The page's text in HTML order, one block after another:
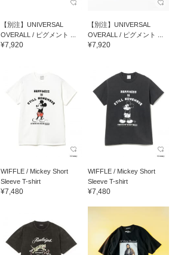
【別注】UNIVERSAL
OVERALL / ピグメント ...
¥7,920
【別注】UNIVERSAL
OVERALL / ピグメント ...
¥7,920
WIFFLE / Mickey Short
Sleeve T-shirt
¥7,480
WIFFLE / Mickey Short
Sleeve T-shirt
¥7,480